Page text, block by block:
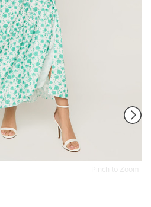
Pinch to Zoom